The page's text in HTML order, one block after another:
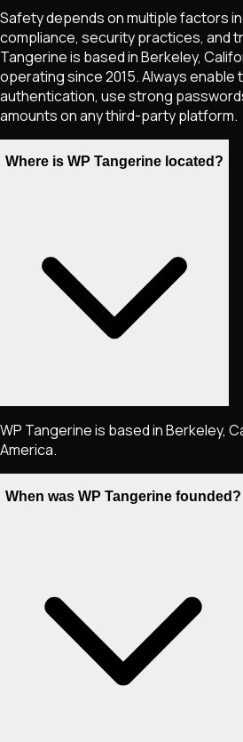
Safety depends on multiple factors
compliance, security practices, and
Tangerine is based in Berkeley,
operating since 2015. Always
authentication, use strong
amounts on any third-party platform.
Where is WP Tangerine located?
WP Tangerine is based in Berkeley,
America.
When was WP Tangerine founded?